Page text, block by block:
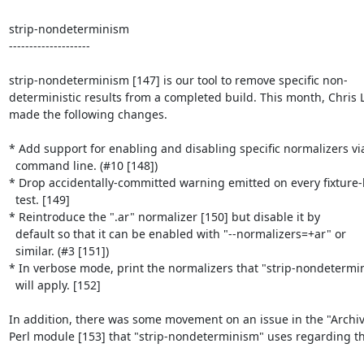
strip-nondeterminism
--------------------
strip-nondeterminism [147] is our tool to remove specific non-
deterministic results from a completed build. This month, Chris
made the following changes.
* Add support for enabling and disabling specific normalizers
* Drop accidentally-committed warning emitted on every
* Reintroduce the ".ar" normalizer [150] but disable it by
* In verbose mode, print the normalizers that "strip-
In addition, there was some movement on an issue in the
Perl module [153] that "strip-nondeterminism" uses regarding